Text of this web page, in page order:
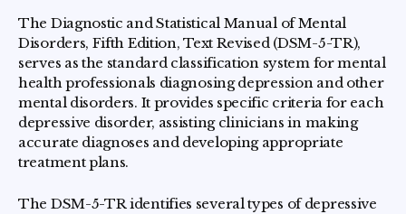
The Diagnostic and Statistical Manual of Mental
Disorders, Fifth Edition, Text Revised (DSM-5-TR),
serves as the standard classification system for mental
health professionals diagnosing depression and other
mental disorders. It provides specific criteria for each
depressive disorder, assisting clinicians in making
accurate diagnoses and developing appropriate
treatment plans.
The DSM-5-TR identifies several types of depressive